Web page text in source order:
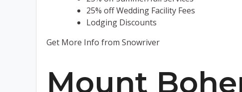
25% off Wedding Facility Fees
Lodging Discounts
Get More Info from Snowriver
Mount